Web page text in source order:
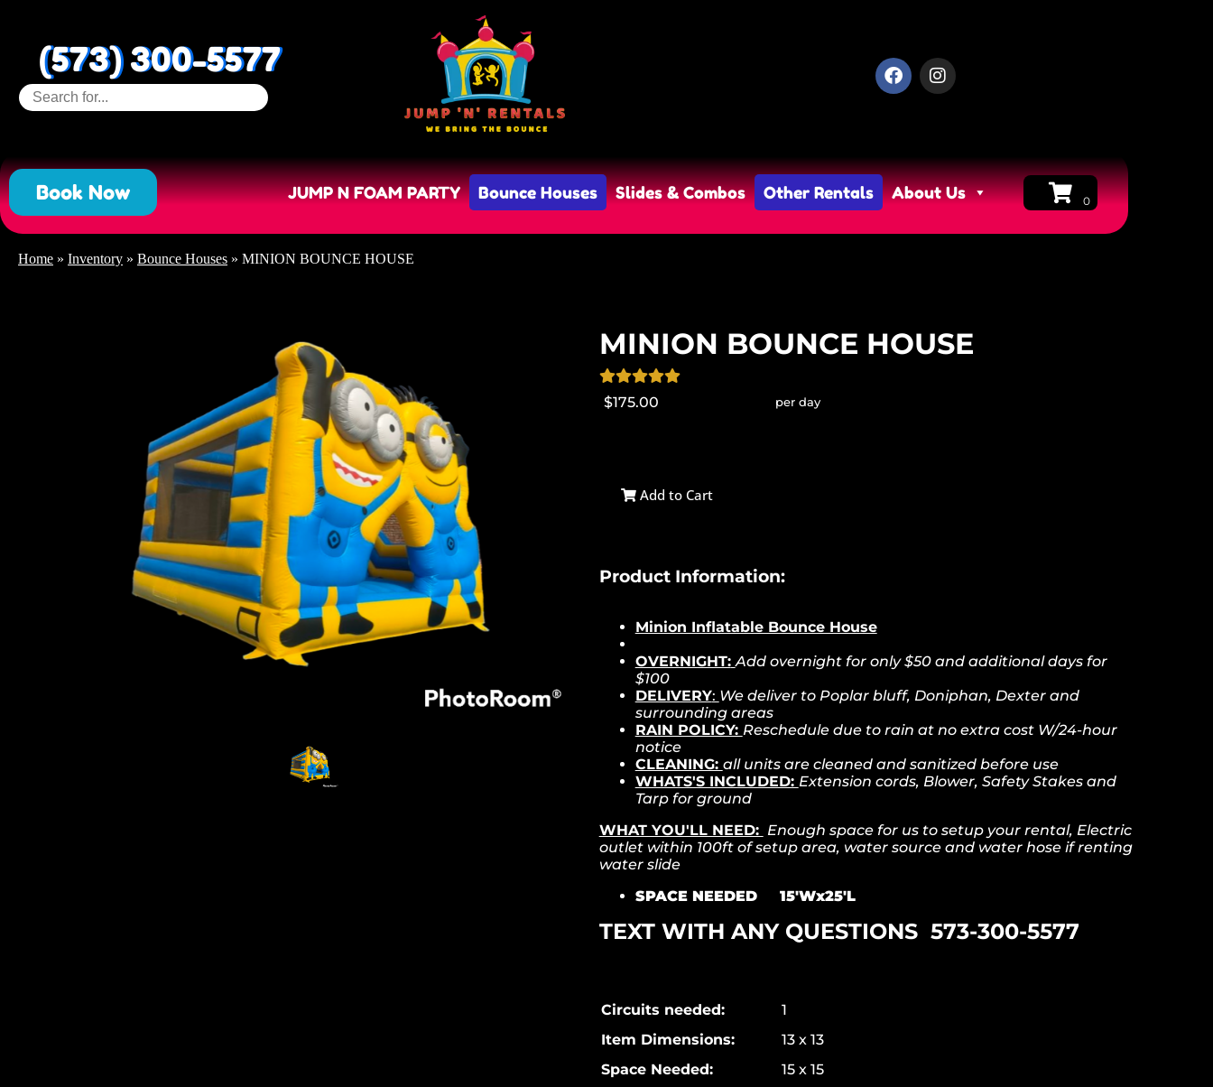
(573) 300-5577
Book Now JUMP N FOAM PARTY Bounce Houses Slides & Combos Other Rentals About Us
Home » Inventory » Bounce Houses » MINION BOUNCE HOUSE
MINION BOUNCE HOUSE
$175.00 per day
Add to Cart
Product Information:
Minion Inflatable Bounce House
OVERNIGHT: Add overnight for only $50 and additional days for
$100
DELIVERY: We deliver to Poplar bluff, Doniphan, Dexter and
surrounding areas
RAIN POLICY: Reschedule due to rain at no extra cost W/24-hour
notice
CLEANING: all units are cleaned and sanitized before use
WHATS'S INCLUDED: Extension cords, Blower, Safety Stakes and
Tarp for ground
WHAT YOU'LL NEED: Enough space for us to setup your rental, Electric
outlet within 100ft of setup area, water source and water hose if renting
water slide
SPACE NEEDED 15'Wx25'L
TEXT WITH ANY QUESTIONS 573-300-5577
Circuits needed:
1
Item Dimensions:
13 x 13
Space Needed:
15 x 15